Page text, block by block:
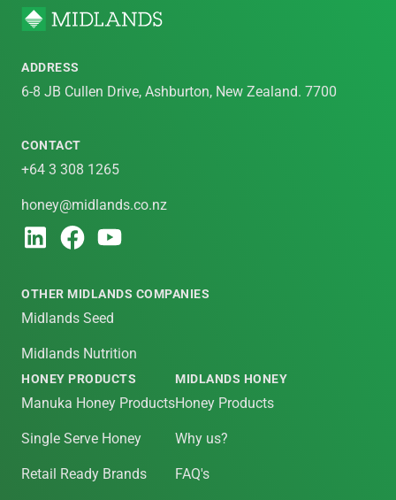
ADDRESS
6-8 JB Cullen Drive, Ashburton, New Zealand. 7700
CONTACT
+64 3 308 1265
honey@midlands.co.nz
OTHER MIDLANDS COMPANIES
Midlands Seed
Midlands Nutrition
HONEY PRODUCTS
Manuka Honey Products
Single Serve Honey
Retail Ready Brands
MIDLANDS HONEY
Honey Products
Why us?
FAQ's